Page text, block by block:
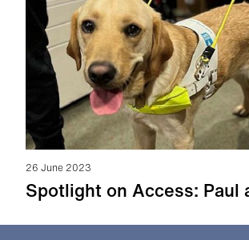
26 June 2023
Spotlight on Access: Paul